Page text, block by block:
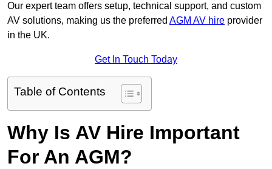
Our expert team offers setup, technical support, and custom
AV solutions, making us the preferred AGM AV hire provider
in the UK.
Get In Touch Today
Table of Contents
Why Is AV Hire Important
For An AGM?